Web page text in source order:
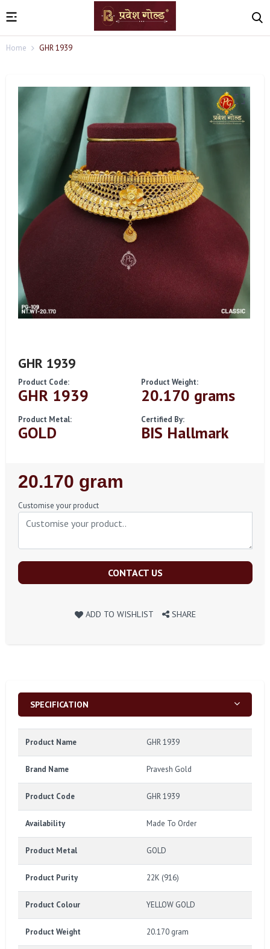
Home GHR 1939
GHR 1939
Product Code:
GHR 1939
Product Weight:
20.170 grams
Product Metal:
GOLD
Certified By:
BIS Hallmark
Regular
Price
20.170 gram
Customise your product
CONTACT US
ADD TO WISHLIST SHARE
SPECIFICATION
Product Name GHR 1939
Brand Name Pravesh Gold
Product Code GHR 1939
Availability Made To Order
Product Metal GOLD
Product Purity 22K (916)
Product Colour YELLOW GOLD
Product Weight 20.170 gram